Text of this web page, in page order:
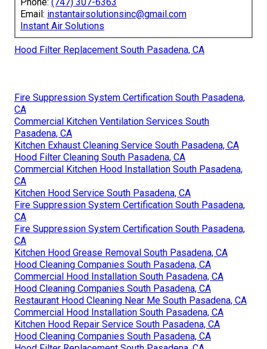
Email: instantairsolutionsinc@gmail.com
Instant Air Solutions
Hood Filter Replacement South Pasadena, CA
Fire Suppression System Certification South Pasadena,
CA
Commercial Kitchen Ventilation Services South
Pasadena, CA
Kitchen Exhaust Cleaning Service South Pasadena, CA
Hood Filter Cleaning South Pasadena, CA
Commercial Kitchen Hood Installation South Pasadena,
CA
Kitchen Hood Service South Pasadena, CA
Fire Suppression System Certification South Pasadena,
CA
Fire Suppression System Certification South Pasadena,
CA
Kitchen Hood Grease Removal South Pasadena, CA
Hood Cleaning Companies South Pasadena, CA
Commercial Hood Installation South Pasadena, CA
Hood Cleaning Companies South Pasadena, CA
Restaurant Hood Cleaning Near Me South Pasadena, CA
Commercial Hood Installation South Pasadena, CA
Kitchen Hood Repair Service South Pasadena, CA
Hood Cleaning Companies South Pasadena, CA